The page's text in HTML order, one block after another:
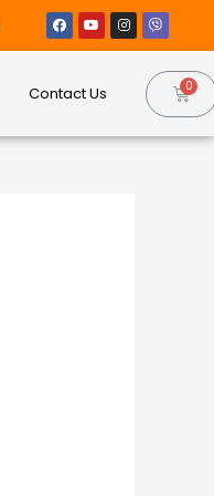
Contact Us